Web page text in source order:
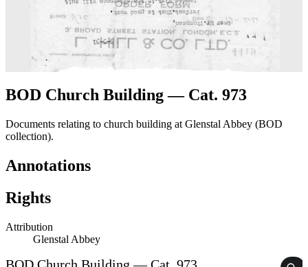
BOD Church Building — Cat. 973
Documents relating to church building at Glenstal Abbey (BOD
collection).
Annotations
Rights
Attribution
Glenstal Abbey
BOD Church Building — Cat. 973